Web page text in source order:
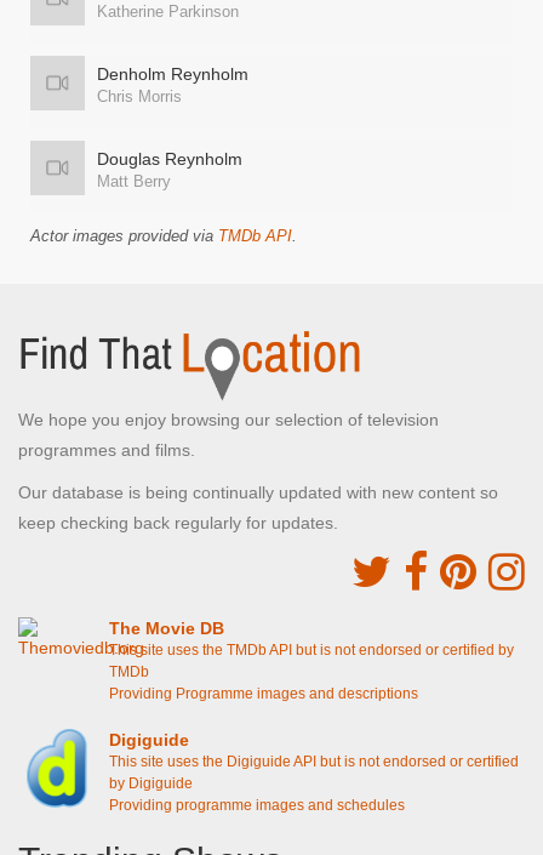
Katherine Parkinson
Denholm Reynholm
Chris Morris
Douglas Reynholm
Matt Berry
Actor images provided via TMDb API.
We hope you enjoy browsing our selection of television
programmes and films.
Our database is being continually updated with new content so
keep checking back regularly for updates.
The Movie DB
This site uses the TMDb API but is not endorsed or certified by
TMDb
Providing Programme images and descriptions
Digiguide
This site uses the Digiguide API but is not endorsed or certified
by Digiguide
Providing programme images and schedules